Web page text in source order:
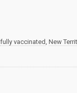
fully vaccinated, New